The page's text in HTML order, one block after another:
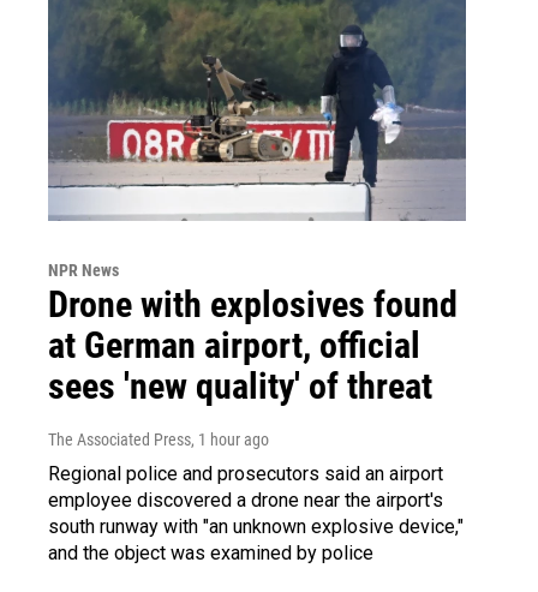
NPR News
Drone with explosives found
at German airport, official
sees 'new quality' of threat
The Associated Press, 1 hour ago
Regional police and prosecutors said an airport
employee discovered a drone near the airport's
south runway with "an unknown explosive device,"
and the object was examined by police